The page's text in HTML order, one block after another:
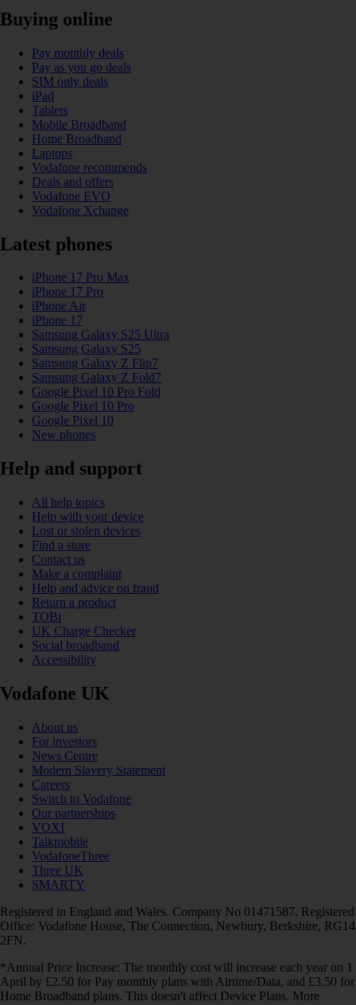
Buying online
Pay monthly deals
Pay as you go deals
SIM only deals
iPad
Tablets
Mobile Broadband
Home Broadband
Laptops
Vodafone recommends
Deals and offers
Vodafone EVO
Vodafone Xchange
Latest phones
iPhone 17 Pro Max
iPhone 17 Pro
iPhone Air
iPhone 17
Samsung Galaxy S25 Ultra
Samsung Galaxy S25
Samsung Galaxy Z Flip7
Samsung Galaxy Z Fold7
Google Pixel 10 Pro Fold
Google Pixel 10 Pro
Google Pixel 10
New phones
Help and support
All help topics
Help with your device
Lost or stolen devices
Find a store
Contact us
Make a complaint
Help and advice on fraud
Return a product
TOBi
UK Charge Checker
Social broadband
Accessibility
Vodafone UK
About us
For investors
News Centre
Modern Slavery Statement
Careers
Switch to Vodafone
Our partnerships
VOXI
Talkmobile
VodafoneThree
Three UK
SMARTY
Registered in England and Wales. Company No 01471587. Registered
Office: Vodafone House, The Connection, Newbury, Berkshire, RG14
2FN.
*Annual Price Increase: The monthly cost will increase each year on 1
April by £2.50 for Pay monthly plans with Airtime/Data, and £3.50 for
Home Broadband plans. This doesn't affect Device Plans. More